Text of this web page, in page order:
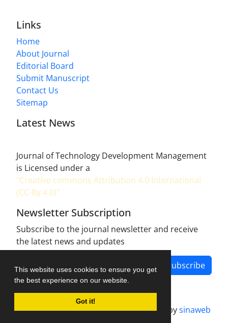
This website uses cookies to ensure you get
the best experience on our website.
Got it!
Links
Home
About Journal
Editorial Board
Submit Manuscript
Contact Us
Sitemap
Latest News
Journal of Technology Development Management
is Licensed under a
"Creative commons Attribution 4.0 International
(CC-By 4.0)"
Newsletter Subscription
Subscribe to the journal newsletter and receive
the latest news and updates
Subscribe
Journal management system.designed bysinaweb